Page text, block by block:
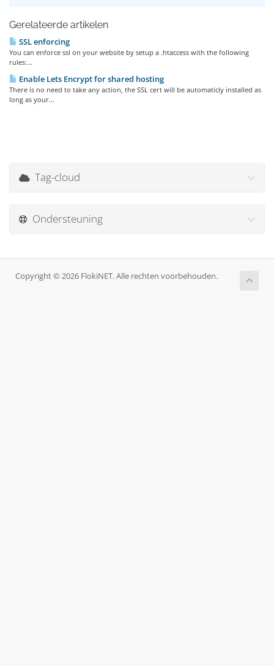
Gerelateerde artikelen
SSL enforcing
You can enforce ssl on your website by setup a .htaccess with the following
rules:...
Enable Lets Encrypt for shared hosting
There is no need to take any action, the SSL cert will be automaticly installed as
long as your...
Tag-cloud
Ondersteuning
Copyright © 2026 FlokiNET. Alle rechten voorbehouden.